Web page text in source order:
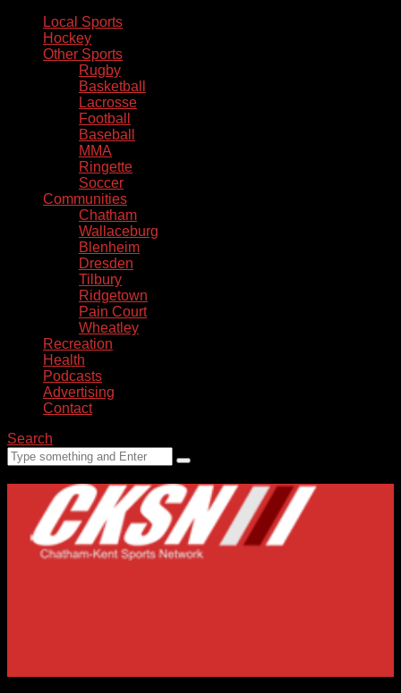
Local Sports
Hockey
Other Sports
Rugby
Basketball
Lacrosse
Football
Baseball
MMA
Ringette
Soccer
Communities
Chatham
Wallaceburg
Blenheim
Dresden
Tilbury
Ridgetown
Pain Court
Wheatley
Recreation
Health
Podcasts
Advertising
Contact
Search